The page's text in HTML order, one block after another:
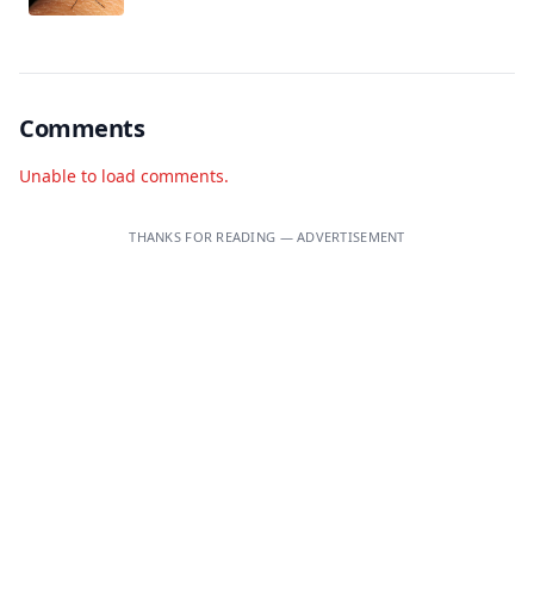
Comments
Unable to load comments.
THANKS FOR READING — ADVERTISEMENT